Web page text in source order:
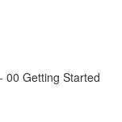
00 Getting Started